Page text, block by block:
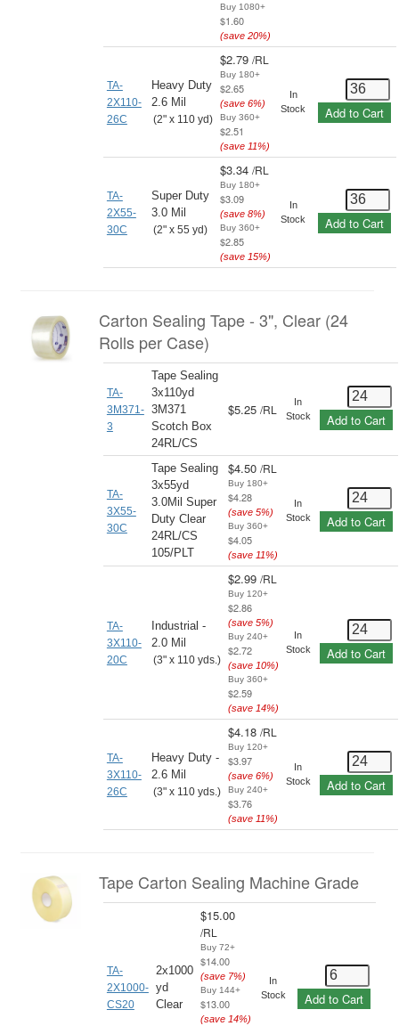
Buy 1080+
$1.60
(save 20%)
TA-
2X110-
26C
Heavy Duty
2.6 Mil
(2" x 110 yd)
$2.79 /RL
Buy 180+
$2.65
(save 6%)
Buy 360+
$2.51
(save 11%)
In
Stock
Add to Cart
TA-
2X55-
30C
Super Duty
3.0 Mil
(2" x 55 yd)
$3.34 /RL
Buy 180+
$3.09
(save 8%)
Buy 360+
$2.85
(save 15%)
In
Stock
Add to Cart
Carton Sealing Tape - 3", Clear (24
Rolls per Case)
TA-
3M371-
3
Tape Sealing
3x110yd
3M371
Scotch Box
24RL/CS
$5.25 /RL
In
Stock
Add to Cart
TA-
3X55-
30C
Tape Sealing
3x55yd
3.0Mil Super
Duty Clear
24RL/CS
105/PLT
$4.50 /RL
Buy 180+
$4.28
(save 5%)
Buy 360+
$4.05
(save 11%)
In
Stock
Add to Cart
TA-
3X110-
20C
Industrial -
2.0 Mil
(3" x 110 yds.)
$2.99 /RL
Buy 120+
$2.86
(save 5%)
Buy 240+
$2.72
(save 10%)
Buy 360+
$2.59
(save 14%)
In
Stock
Add to Cart
TA-
3X110-
26C
Heavy Duty -
2.6 Mil
(3" x 110 yds.)
$4.18 /RL
Buy 120+
$3.97
(save 6%)
Buy 240+
$3.76
(save 11%)
In
Stock
Add to Cart
Tape Carton Sealing Machine Grade
TA-
2X1000-
CS20
2x1000
yd
Clear
$15.00
/RL
Buy 72+
$14.00
(save 7%)
Buy 144+
$13.00
(save 14%)
In
Stock
Add to Cart